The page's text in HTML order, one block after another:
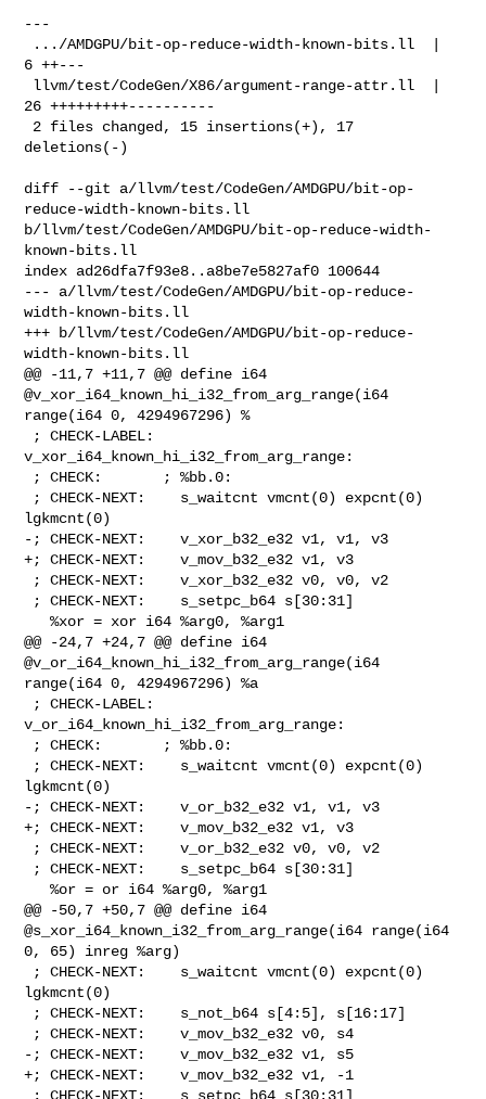
---
6 ++---
26 +++++++++----------
deletions(-)
diff --git a/llvm/test/CodeGen/AMDGPU/bit-op-
reduce-width-known-bits.ll
b/llvm/test/CodeGen/AMDGPU/bit-op-reduce-width-
known-bits.ll
index ad26dfa7f93e8..a8be7e5827af0 100644
--- a/llvm/test/CodeGen/AMDGPU/bit-op-reduce-
width-known-bits.ll
+++ b/llvm/test/CodeGen/AMDGPU/bit-op-reduce-
width-known-bits.ll
@@ -11,7 +11,7 @@ define i64
@v_xor_i64_known_hi_i32_from_arg_range(i64
range(i64 0, 4294967296) %
v_xor_i64_known_hi_i32_from_arg_range:
lgkmcnt(0)
-; CHECK-NEXT:    v_xor_b32_e32 v1, v1, v3
+; CHECK-NEXT:    v_mov_b32_e32 v1, v3
   %xor = xor i64 %arg0, %arg1
@@ -24,7 +24,7 @@ define i64
@v_or_i64_known_hi_i32_from_arg_range(i64
range(i64 0, 4294967296) %a
v_or_i64_known_hi_i32_from_arg_range:
lgkmcnt(0)
-; CHECK-NEXT:    v_or_b32_e32 v1, v1, v3
+; CHECK-NEXT:    v_mov_b32_e32 v1, v3
   %or = or i64 %arg0, %arg1
@@ -50,7 +50,7 @@ define i64
@s_xor_i64_known_i32_from_arg_range(i64 range(i64
0, 65) inreg %arg)
lgkmcnt(0)
-; CHECK-NEXT:    v_mov_b32_e32 v1, s5
+; CHECK-NEXT:    v_mov_b32_e32 v1, -1